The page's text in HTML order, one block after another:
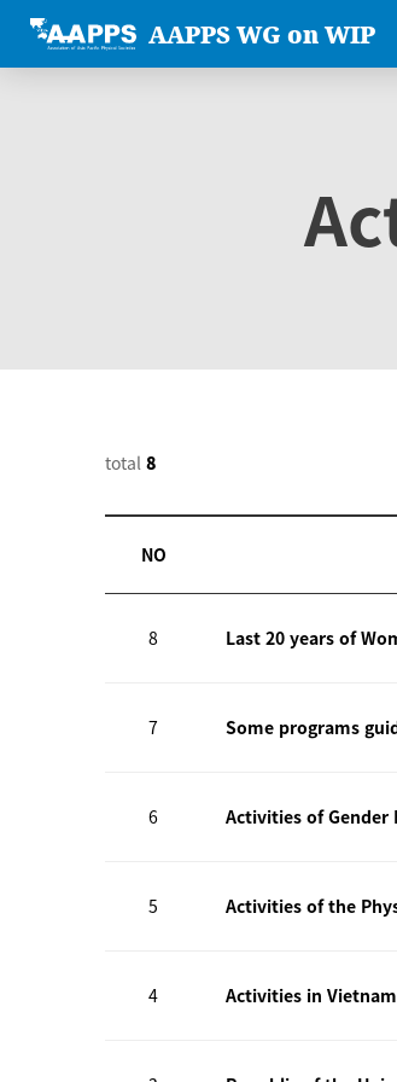
AAPPS WG on WIP
total 8
NO
8 Last 20 years of
7 Some programs
6 Activities of
5 Activities of the
4 Activities in Vietnam